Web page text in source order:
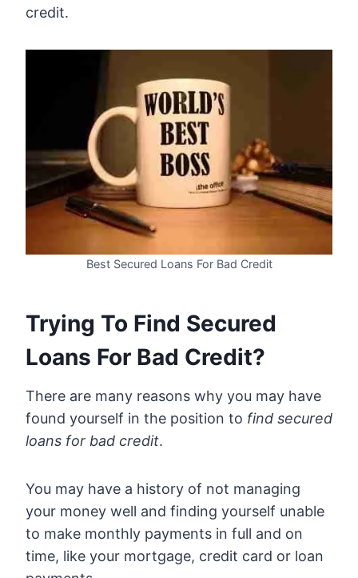
credit.
Best Secured Loans For Bad Credit
Trying To Find Secured
Loans For Bad Credit?
There are many reasons why you may have
found yourself in the position to find secured
loans for bad credit.
You may have a history of not managing
your money well and finding yourself unable
to make monthly payments in full and on
time, like your mortgage, credit card or loan